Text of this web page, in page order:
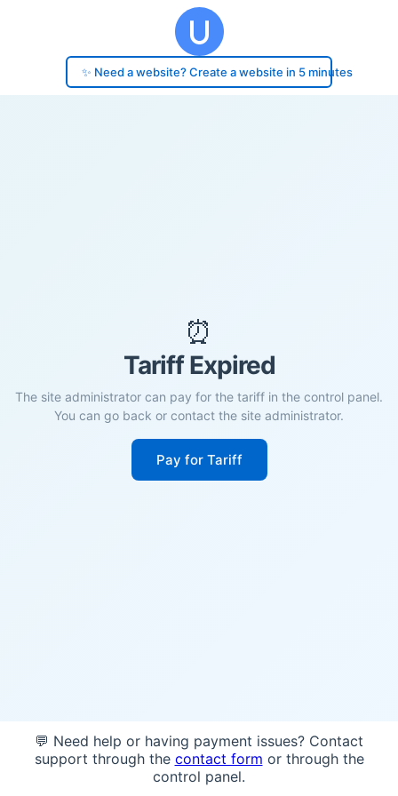
✨ Need a website? Create a website in 5 minutes
⏰
Tariff Expired
The site administrator can pay for the tariff in the control panel.
You can go back or contact the site administrator.
Pay for Tariff
💬 Need help or having payment issues? Contact
support through the contact form or through the
control panel.